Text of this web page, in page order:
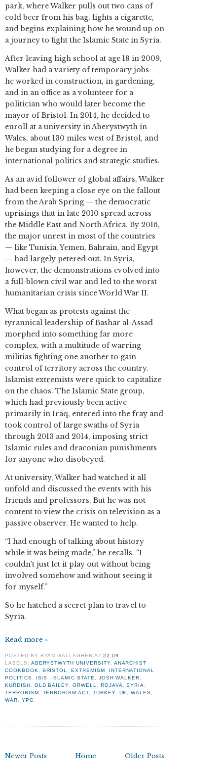
park, where Walker pulls out two cans of
cold beer from his bag, lights a cigarette,
and begins explaining how he wound up on
a journey to fight the Islamic State in Syria.
After leaving high school at age 18 in 2009,
Walker had a variety of temporary jobs —
he worked in construction, in gardening,
and in an office as a volunteer for a
politician who would later become the
mayor of Bristol. In 2014, he decided to
enroll at a university in Aberystwyth in
Wales, about 130 miles west of Bristol, and
he began studying for a degree in
international politics and strategic studies.
As an avid follower of global affairs, Walker
had been keeping a close eye on the fallout
from the Arab Spring — the democratic
uprisings that in late 2010 spread across
the Middle East and North Africa. By 2016,
the major unrest in most of the countries
— like Tunisia, Yemen, Bahrain, and Egypt
— had largely petered out. In Syria,
however, the demonstrations evolved into
a full-blown civil war and led to the worst
humanitarian crisis since World War II.
What began as protests against the
tyrannical leadership of Bashar al-Assad
morphed into something far more
complex, with a multitude of warring
militias fighting one another to gain
control of territory across the country.
Islamist extremists were quick to capitalize
on the chaos. The Islamic State group,
which had previously been active
primarily in Iraq, entered into the fray and
took control of large swaths of Syria
through 2013 and 2014, imposing strict
Islamic rules and draconian punishments
for anyone who disobeyed.
At university, Walker had watched it all
unfold and discussed the events with his
friends and professors. But he was not
content to view the crisis on television as a
passive observer. He wanted to help.
“I had enough of talking about history
while it was being made,” he recalls. “I
couldn’t just let it play out without being
involved somehow and without seeing it
for myself.”
So he hatched a secret plan to travel to
Syria.
Read more »
POSTED BY RYAN GALLAGHER AT 22:09
LABELS: ABERYSTWYTH UNIVERSITY, ANARCHIST
COOKBOOK
BRISTOL ,EXTREMISM
INTERNATIONAL
POLITICS
ISIS ISLAMIC STATE JOSH WALKER
KURDISH
OLD BAILEY ,ORWELL ROJAVA ,SYRIA
TERRORISM
TERRORISM ACT, TURKEY, UK ,WALES
WAR
YPG
Newer Posts Older Posts
Home